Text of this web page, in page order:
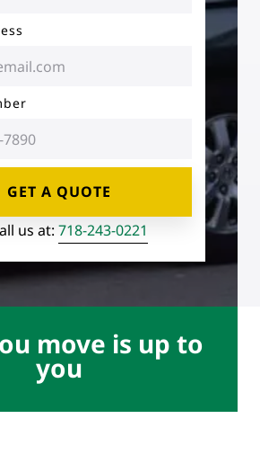
GET A QUOTE
us at:718-243-0221
move is up to
you